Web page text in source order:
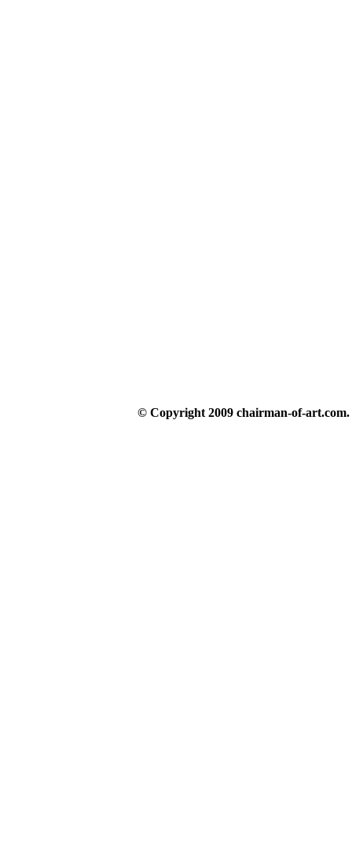
© Copyright 2009 chairman-of-